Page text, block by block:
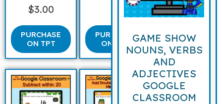
$3.00
PURCHASE
ON TPT
PURCHASE
ON TPT
GAME SHOW
NOUNS, VERBS
AND
ADJECTIVES
GOOGLE
CLASSROOM